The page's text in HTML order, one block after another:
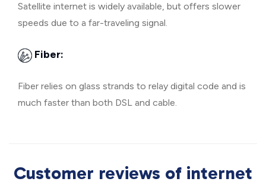
Satellite internet is widely available, but offers slower
speeds due to a far-traveling signal.
Fiber:
Fiber relies on glass strands to relay digital code and is
much faster than both DSL and cable.
Customer reviews of internet